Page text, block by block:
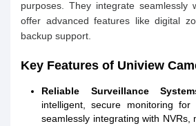
purposes. They integrate seamlessly
offer advanced features like digital
backup support.
Key Features of Uniview
Reliable Surveillance
intelligent, secure monitoring
seamlessly integrating with